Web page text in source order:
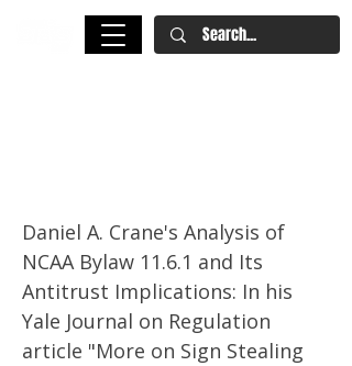
Daniel A. Crane's Analysis of
NCAA Bylaw 11.6.1 and Its
Antitrust Implications: In his
Yale Journal on Regulation
article "More on Sign Stealing